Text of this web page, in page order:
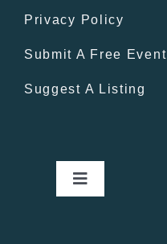
Privacy Policy
Submit A Free Event
Suggest A Listing
Toggle